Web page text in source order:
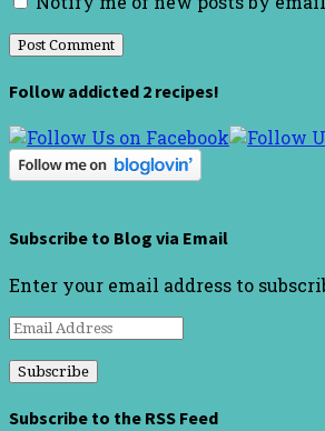
Follow addicted 2 recipes!
Subscribe to Blog via Email
Enter your email address to
Email
Subscribe to the RSS Feed